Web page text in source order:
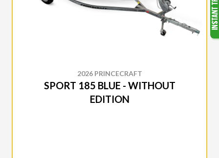
2026 PRINCECRAFT
SPORT 185 BLUE - WITHOUT
EDITION